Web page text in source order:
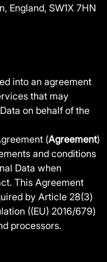
England, SW1X 7HN
into an agreement
that may
on behalf of the
(Agreement)
and conditions
Data when
This Agreement
by Article 28(3)
((EU) 2016/679)
processors.